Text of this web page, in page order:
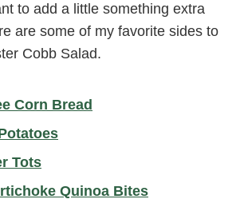
to add a little something extra
are some of my favorite sides to
Cobb Salad.
Corn Bread
Tots
Quinoa Bites